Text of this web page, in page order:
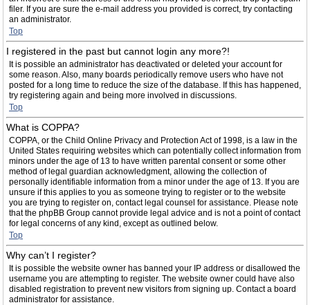
filer. If you are sure the e-mail address you provided is correct, try contacting
an administrator.
Top
I registered in the past but cannot login any more?!
It is possible an administrator has deactivated or deleted your account for
some reason. Also, many boards periodically remove users who have not
posted for a long time to reduce the size of the database. If this has happened,
try registering again and being more involved in discussions.
Top
What is COPPA?
COPPA, or the Child Online Privacy and Protection Act of 1998, is a law in the
United States requiring websites which can potentially collect information from
minors under the age of 13 to have written parental consent or some other
method of legal guardian acknowledgment, allowing the collection of
personally identifiable information from a minor under the age of 13. If you are
unsure if this applies to you as someone trying to register or to the website
you are trying to register on, contact legal counsel for assistance. Please note
that the phpBB Group cannot provide legal advice and is not a point of contact
for legal concerns of any kind, except as outlined below.
Top
Why can’t I register?
It is possible the website owner has banned your IP address or disallowed the
username you are attempting to register. The website owner could have also
disabled registration to prevent new visitors from signing up. Contact a board
administrator for assistance.